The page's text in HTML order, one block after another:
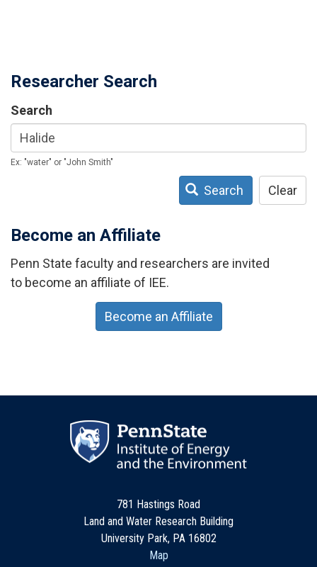
Researcher Search
Search
Ex: "water" or "John Smith"
Search Clear
Become an Affiliate
Penn State faculty and researchers are invited
to become an affiliate of IEE.
Become an Affiliate
781 Hastings Road
Land and Water Research Building
University Park, PA 16802
Map